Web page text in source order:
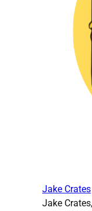
Jake Crates
Jake